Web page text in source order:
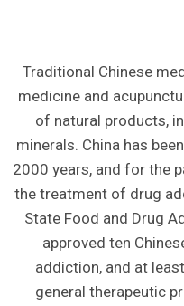
Traditional Chinese
medicine and
of natural products,
minerals. China has
2000 years, and for the
the treatment of drug
State Food and Drug
approved ten
addiction, and at
general therapeutic